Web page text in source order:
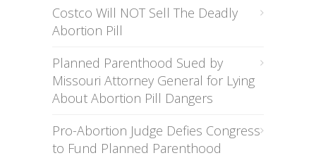
Costco Will NOT Sell The Deadly
Abortion Pill
Planned Parenthood Sued by
Missouri Attorney General for Lying
About Abortion Pill Dangers
Pro-Abortion Judge Defies Congress
to Fund Planned Parenthood